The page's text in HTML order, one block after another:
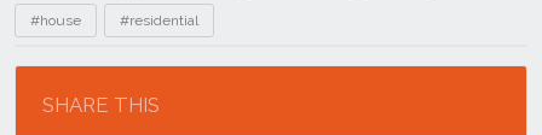
#house #residential
SHARE THIS